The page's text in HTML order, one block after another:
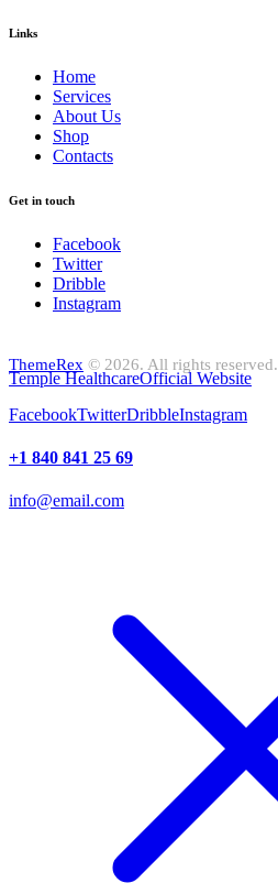
Links
Home
Services
About Us
Shop
Contacts
Get in touch
Facebook
Twitter
Dribble
Instagram
ThemeRex © 2026. All rights reserved.
Temple HealthcareOfficial Website
FacebookTwitterDribbleInstagram
+1 840 841 25 69
info@email.com